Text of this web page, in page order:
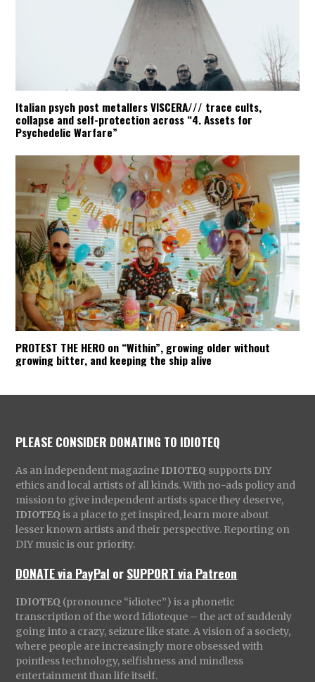
Italian psych post metallers VISCERA/// trace cults,
collapse and self-protection across “4. Assets for
Psychedelic Warfare”
PROTEST THE HERO on “Within”, growing older without
growing bitter, and keeping the ship alive
PLEASE CONSIDER DONATING TO IDIOTEQ
As an independent magazine IDIOTEQ supports DIY
ethics and local artists of all kinds. With no-ads policy and
mission to give independent artists space they deserve,
IDIOTEQ is a place to get inspired, learn more about
lesser known artists and their perspective. Reporting on
DIY music is our priority.
DONATE via PayPal orSUPPORT via Patreon
IDIOTEQ (pronounce “idiotec”) is a phonetic
transcription of the word Idioteque – the act of suddenly
going into a crazy, seizure like state. A vision of a society,
where people are increasingly more obsessed with
pointless technology, selfishness and mindless
entertainment than life itself.